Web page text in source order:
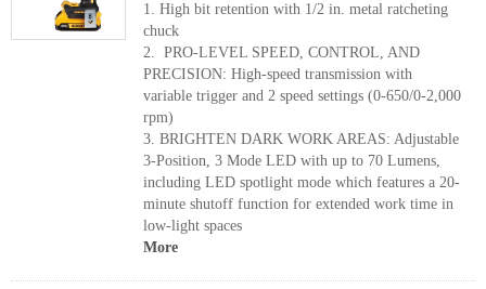
1. High bit retention with 1/2 in. metal ratcheting
chuck
2. PRO-LEVEL SPEED, CONTROL, AND
PRECISION: High-speed transmission with
variable trigger and 2 speed settings (0-650/0-2,000
rpm)
3. BRIGHTEN DARK WORK AREAS: Adjustable
3-Position, 3 Mode LED with up to 70 Lumens,
including LED spotlight mode which features a 20-
minute shutoff function for extended work time in
low-light spaces
More